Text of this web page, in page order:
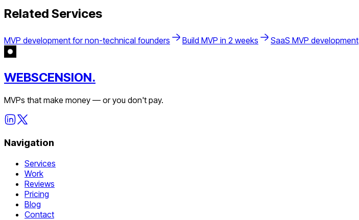
Related Services
MVP development for non-technical founders Build MVP in 2 weeks SaaS MVP development
WEBSCENSION.
MVPs that make money — or you don't pay.
Navigation
Services
Work
Reviews
Pricing
Blog
Contact